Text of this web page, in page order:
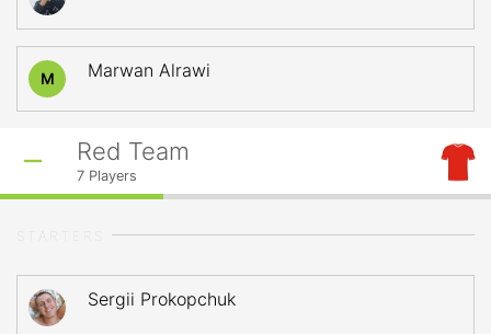
M Marwan Alrawi
Red Team
7 Players
Sergii Prokopchuk